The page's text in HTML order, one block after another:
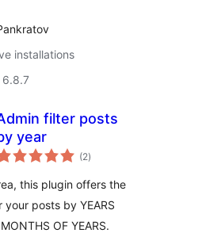
installations
6.8.7
filter posts
year
(2total
ratings
)
this plugin offers the
posts by YEARS
OF YEARS.